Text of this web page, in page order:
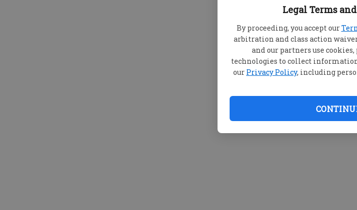
Legal Terms
By proceeding, you accept our
arbitration and class action
and our partners use
technologies to collect
our Privacy Policy, including